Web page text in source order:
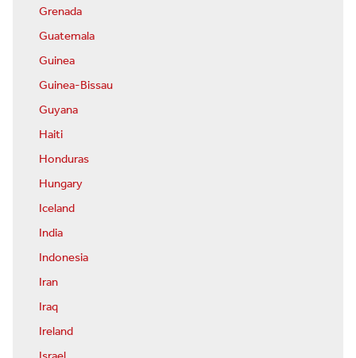
Grenada
Guatemala
Guinea
Guinea-Bissau
Guyana
Haiti
Honduras
Hungary
Iceland
India
Indonesia
Iran
Iraq
Ireland